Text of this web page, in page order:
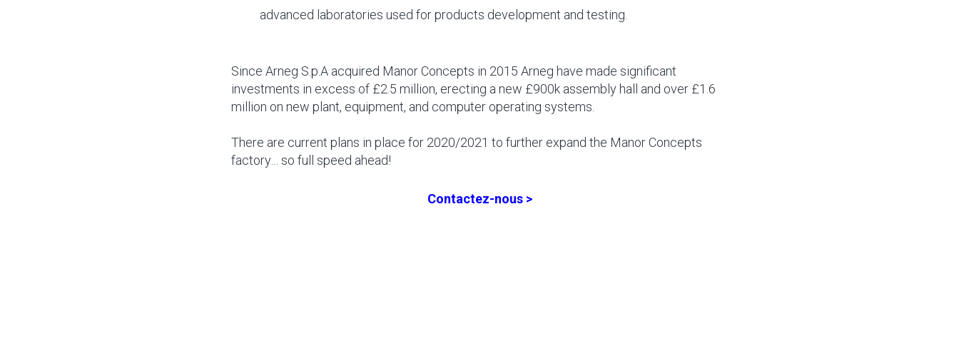
advanced laboratories used for products development and testing.
Since Arneg S.p.A acquired Manor Concepts in 2015 Arneg have made significant
investments in excess of £2.5 million, erecting a new £900k assembly hall and over £1.6
million on new plant, equipment, and computer operating systems.
There are current plans in place for 2020/2021 to further expand the Manor Concepts
factory… so full speed ahead!
Contactez-nous >